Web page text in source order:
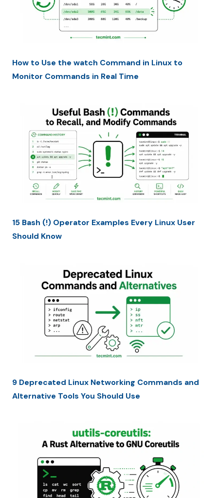
How to Use the watch Command in Linux to
Monitor Commands in Real Time
15 Bash (!) Operator Examples Every Linux User
Should Know
9 Deprecated Linux Networking Commands and
Alternative Tools You Should Use